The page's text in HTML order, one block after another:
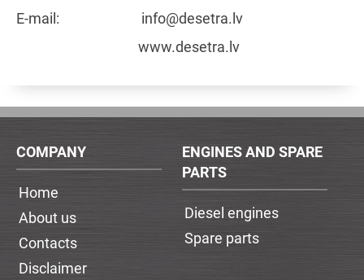
E-mail:
info@desetra.lv
www.desetra.lv
COMPANY
Home
About us
Contacts
Disclaimer
ENGINES AND SPARE
PARTS
Diesel engines
Spare parts